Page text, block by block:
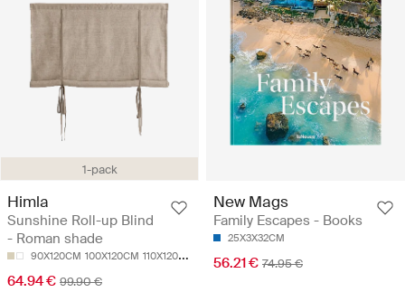
1-pack
Himla
Sunshine Roll-up Blind
- Roman shade
90X120CM 100X120CM 110X120CM 120X120CM 130X120CM
64.94 € 99.90 €
New Mags
Family Escapes - Books
25X3X32CM
56.21 € 74.95 €